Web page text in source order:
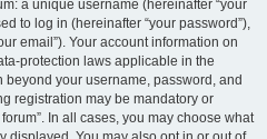
a unique username (hereinafter “your
to log in (hereinafter “your password”),
email”). Your account information on
protection laws applicable in the
beyond your username, password, and
registration may be mandatory or
In all cases, you may choose what